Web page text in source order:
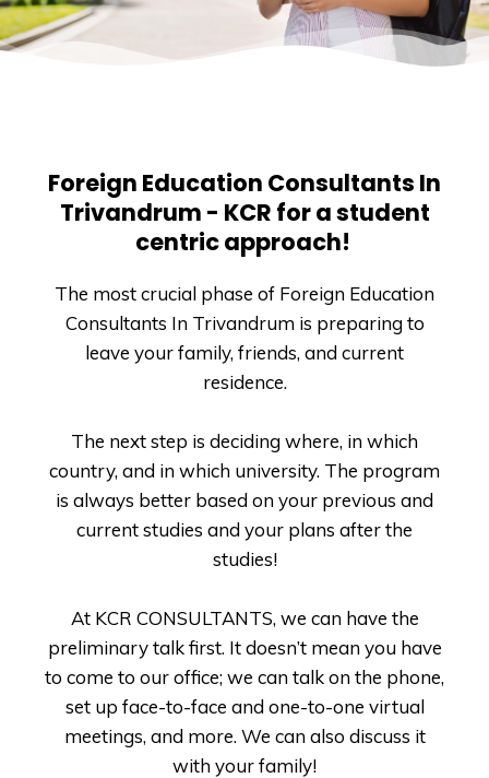
Foreign Education Consultants In
Trivandrum - KCR for a student
centric approach!
The most crucial phase of Foreign Education
Consultants In Trivandrum is preparing to
leave your family, friends, and current
residence.
The next step is deciding where, in which
country, and in which university. The program
is always better based on your previous and
current studies and your plans after the
studies!
At KCR CONSULTANTS, we can have the
preliminary talk first. It doesn’t mean you have
to come to our office; we can talk on the phone,
set up face-to-face and one-to-one virtual
meetings, and more. We can also discuss it
with your family!